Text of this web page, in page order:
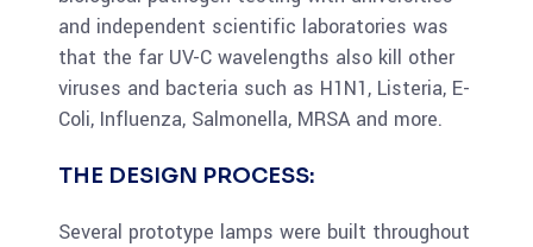
and independent scientific laboratories was
that the far UV-C wavelengths also kill other
viruses and bacteria such as H1N1, Listeria, E-
Coli, Influenza, Salmonella, MRSA and more.
THE DESIGN PROCESS:
Several prototype lamps were built throughout